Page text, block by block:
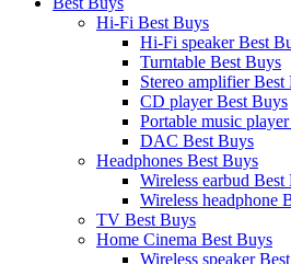
Hi-Fi Best Buys
Hi-Fi speaker Best
Turntable Best Buys
Stereo amplifier Best
CD player Best Buys
Portable music
DAC Best Buys
Headphones Best Buys
Wireless earbud Best
Wireless headphone
TV Best Buys
Home Cinema Best Buys
Wireless speaker